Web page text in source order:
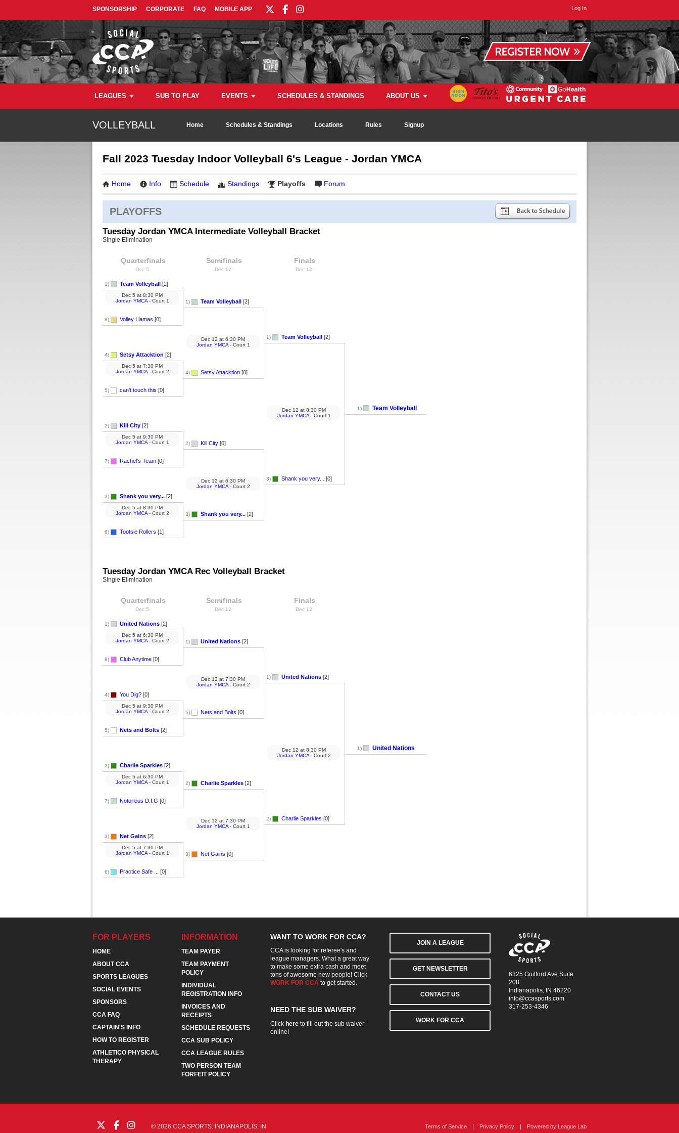
SPONSORSHIP CORPORATE FAQ MOBILE APP Log In
LEAGUES SUB TO PLAY EVENTS SCHEDULES & STANDINGS ABOUT US
VOLLEYBALL Home Schedules & Standings Locations Rules Signup
Fall 2023 Tuesday Indoor Volleyball 6's League - Jordan YMCA
Home Info Schedule Standings Playoffs Forum
PLAYOFFS
Tuesday Jordan YMCA Intermediate Volleyball Bracket
Single Elimination
Quarterfinals
Dec 5
1) Team Volleyball [2]
8) Volley Llamas [0]
Dec 5 at 8:30 PM
Jordan YMCA- Court 1
4) Setsy Attacktion [2]
5) can’t touch this [0]
Dec 5 at 7:30 PM
Jordan YMCA- Court 2
2) Kill City [2]
7) Rachel's Team [0]
Dec 5 at 9:30 PM
Jordan YMCA- Court 1
3) Shank you very... [2]
6) Tootsie Rollers [1]
Dec 5 at 8:30 PM
Jordan YMCA- Court 2
Semifinals
Dec 12
1) Team Volleyball [2]
4) Setsy Attacktion [0]
Dec 12 at 6:30 PM
Jordan YMCA- Court 1
2) Kill City [0]
3) Shank you very... [2]
Dec 12 at 6:30 PM
Jordan YMCA- Court 2
Finals
Dec 12
1) Team Volleyball [2]
3) Shank you very... [0]
Dec 12 at 8:30 PM
Jordan YMCA- Court 1
1) Team Volleyball
Tuesday Jordan YMCA Rec Volleyball Bracket
Single Elimination
Quarterfinals
Dec 5
1) United Nations [2]
8) Club Anytime [0]
Dec 5 at 6:30 PM
Jordan YMCA- Court 2
4) You Dig? [0]
5) Nets and Bolts [2]
Dec 5 at 9:30 PM
Jordan YMCA- Court 2
2) Charlie Sparkles [2]
7) Notorious D.I.G [0]
Dec 5 at 6:30 PM
Jordan YMCA- Court 1
3) Net Gains [2]
6) Practice Safe ... [0]
Dec 5 at 7:30 PM
Jordan YMCA- Court 1
Semifinals
Dec 12
1) United Nations [2]
5) Nets and Bolts [0]
Dec 12 at 7:30 PM
Jordan YMCA- Court 2
2) Charlie Sparkles [2]
3) Net Gains [0]
Dec 12 at 7:30 PM
Jordan YMCA- Court 1
Finals
Dec 12
1) United Nations [2]
2) Charlie Sparkles [0]
Dec 12 at 8:30 PM
Jordan YMCA- Court 2
1) United Nations
FOR PLAYERS
HOME
ABOUT CCA
SPORTS LEAGUES
SOCIAL EVENTS
SPONSORS
CCA FAQ
CAPTAIN'S INFO
HOW TO REGISTER
ATHLETICO PHYSICAL
THERAPY
INFORMATION
TEAM PAYER
TEAM PAYMENT
POLICY
INDIVIDUAL
REGISTRATION INFO
INVOICES AND
RECEIPTS
SCHEDULE REQUESTS
CCA SUB POLICY
CCA LEAGUE RULES
TWO PERSON TEAM
FORFEIT POLICY
WANT TO WORK FOR CCA?
CCA is looking for referee's and
league managers. What a great way
to make some extra cash and meet
tons of awesome new people! Click
WORK FOR CCA to get started.
NEED THE SUB WAIVER?
Click here to fill out the sub waiver
online!
JOIN A LEAGUE
GET NEWSLETTER
CONTACT US
WORK FOR CCA
6325 Guilford Ave Suite
208
Indianapolis, IN 46220
info@ccasports.com
317-253-4346
© 2026 CCA SPORTS. INDIANAPOLIS, IN Terms of Service | Privacy Policy | Powered by League Lab